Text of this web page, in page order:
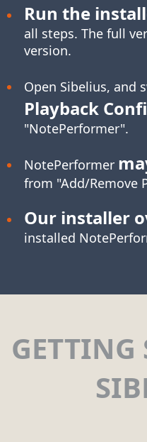
Run the
all steps. The full
version.
Open Sibelius, and
Playback
"NotePerformer".
NotePerformer
from "Add/Remove
Our installer
installed
GETTING